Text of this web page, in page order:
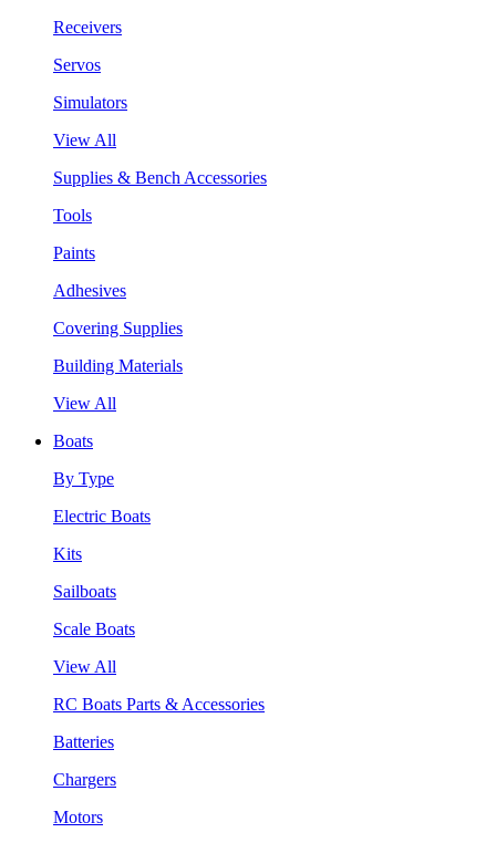
Receivers
Servos
Simulators
View All
Supplies & Bench Accessories
Tools
Paints
Adhesives
Covering Supplies
Building Materials
View All
Boats
By Type
Electric Boats
Kits
Sailboats
Scale Boats
View All
RC Boats Parts & Accessories
Batteries
Chargers
Motors